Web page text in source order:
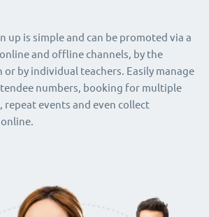
up is simple and can be promoted via a
and offline channels, by the
by individual teachers. Easily manage
numbers, booking for multiple
repeat events and even collect